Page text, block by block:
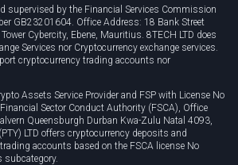
supervised by the Financial Services Commission
GB23201604. Office Address: 18 Bank Street
Cybercity, Ebene, Mauritius. 8TECH LTD does
Services nor Cryptocurrency exchange services.
cryptocurrency trading accounts nor
Assets Service Provider and FSP with License No
Sector Conduct Authority (FSCA), Office
Queensburgh Durban Kwa-Zulu Natal 4093,
LTD offers cryptocurrency deposits and
accounts based on the FSCA license No